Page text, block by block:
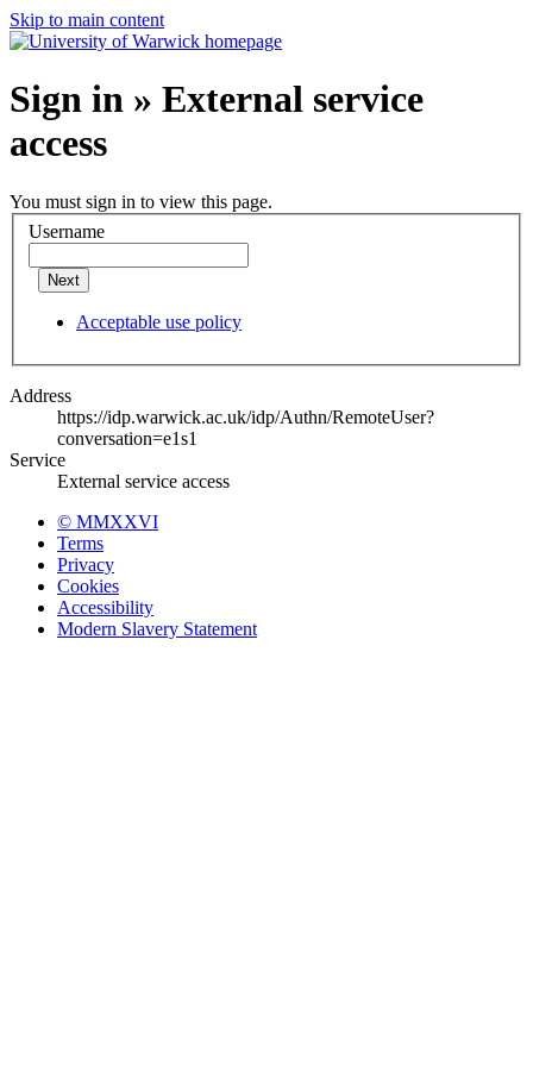
Skip to main content
Sign in » External service
access
You must sign in to view this page.
Username
Next
Acceptable use policy
Address
https://idp.warwick.ac.uk/idp/Authn/RemoteUser?
conversation=e1s1
Service
External service access
© MMXXVI
Terms
Privacy
Cookies
Accessibility
Modern Slavery Statement